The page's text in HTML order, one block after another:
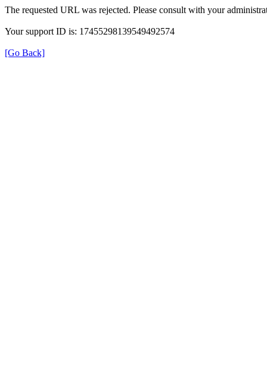
The requested URL was rejected. Please consult with your
Your support ID is: 17455298139549492574
[Go Back]